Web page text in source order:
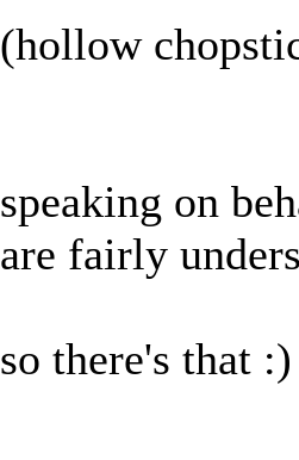
(hollow
speaking on
are fairly
so there's that :)